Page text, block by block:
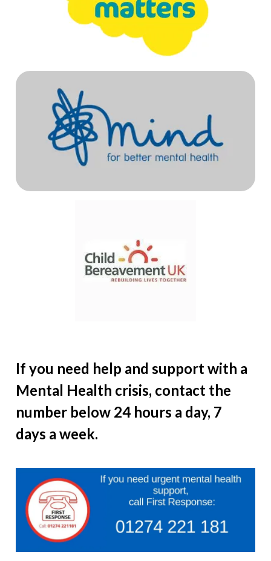
If you need help and support with a
Mental Health crisis, contact the
number below 24 hours a day, 7
days a week.